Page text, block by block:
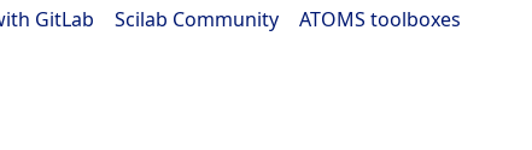
GitLab Scilab Community ATOMS toolboxes